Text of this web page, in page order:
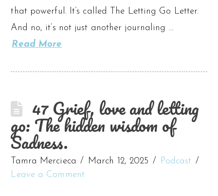
that powerful. It’s called The Letting Go Letter.
And no, it’s not just another journaling …
Read More
47 Grief, love and letting
go: The hidden wisdom of
Sadness.
Tamra Mercieca March 12, 2025
Podcast
Leave a Comment